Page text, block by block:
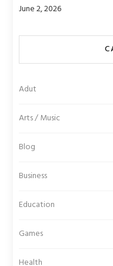
June 2, 2026
Adut
Arts / Music
Blog
Business
Education
Games
Health